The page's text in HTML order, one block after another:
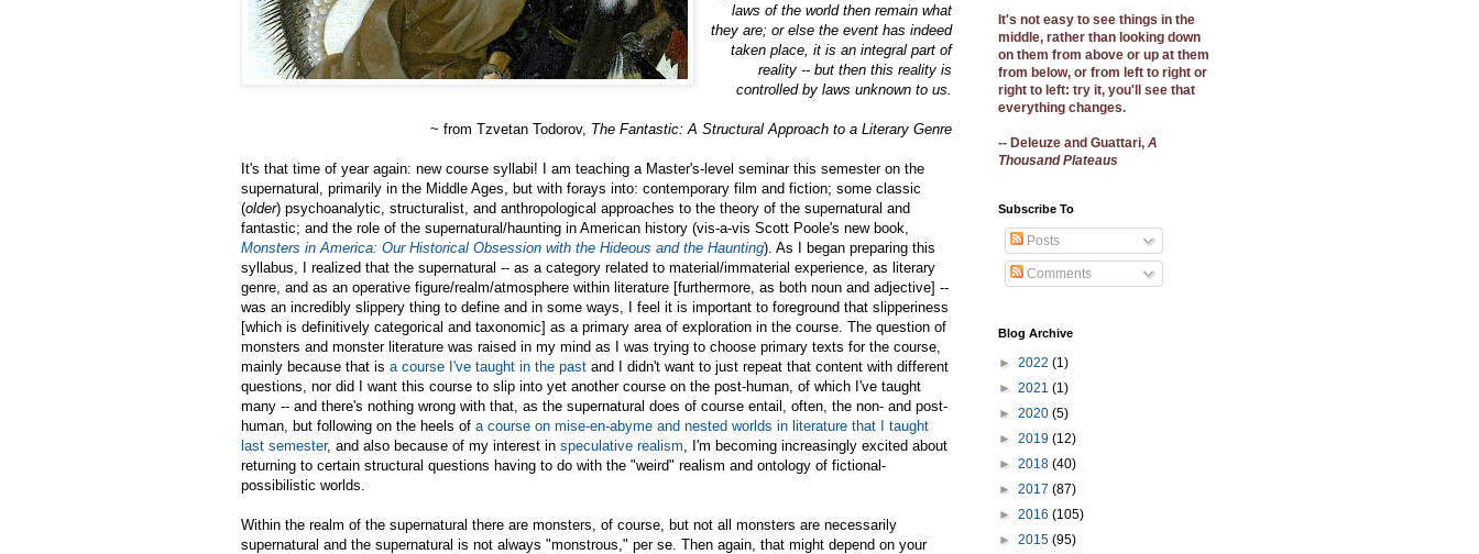
laws of the world then remain what
they are; or else the event has indeed
taken place, it is an integral part of
reality -- but then this reality is
controlled by laws unknown to us.
~ from Tzvetan Todorov, The Fantastic: A Structural Approach to a Literary Genre
It's that time of year again: new course syllabi! I am teaching a Master's-level seminar this semester on the
supernatural, primarily in the Middle Ages, but with forays into: contemporary film and fiction; some classic
(older) psychoanalytic, structuralist, and anthropological approaches to the theory of the supernatural and
fantastic; and the role of the supernatural/haunting in American history (vis-a-vis Scott Poole's new book,
Monsters in America: Our Historical Obsession with the Hideous and the Haunting). As I began preparing this
syllabus, I realized that the supernatural -- as a category related to material/immaterial experience, as literary
genre, and as an operative figure/realm/atmosphere within literature [furthermore, as both noun and adjective] --
was an incredibly slippery thing to define and in some ways, I feel it is important to foreground that slipperiness
[which is definitively categorical and taxonomic] as a primary area of exploration in the course. The question of
monsters and monster literature was raised in my mind as I was trying to choose primary texts for the course,
mainly because that is a course I've taught in the past and I didn't want to just repeat that content with different
questions, nor did I want this course to slip into yet another course on the post-human, of which I've taught
many -- and there's nothing wrong with that, as the supernatural does of course entail, often, the non- and post-
human, but following on the heels of a course on mise-en-abyme and nested worlds in literature that I taught
last semester, and also because of my interest in speculative realism , I'm becoming increasingly excited about
returning to certain structural questions having to do with the "weird" realism and ontology of fictional-
possibilistic worlds.
Within the realm of the supernatural there are monsters, of course, but not all monsters are necessarily
supernatural and the supernatural is not always "monstrous," per se. Then again, that might depend on your
It's not easy to see things in the
middle, rather than looking down
on them from above or up at them
from below, or from left to right or
right to left: try it, you'll see that
everything changes.
-- Deleuze and Guattari, A
Thousand Plateaus
Subscribe To
Posts
Comments
Blog Archive
► 2022 (1)
► 2021 (1)
► 2020 (5)
► 2019 (12)
► 2018 (40)
► 2017 (87)
► 2016 (105)
► 2015 (95)